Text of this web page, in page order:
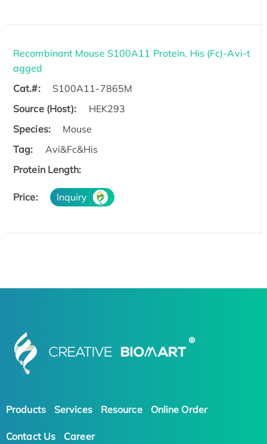
Recombinant Mouse S100A11 Protein, His (Fc)-Avi-t
agged
Cat.#:
S100A11-7865M
Source (Host):
HEK293
Species:
Mouse
Tag:
Avi&Fc&His
Protein Length:
Price: Inquiry
Products Services Resource Online Order
Contact Us Career